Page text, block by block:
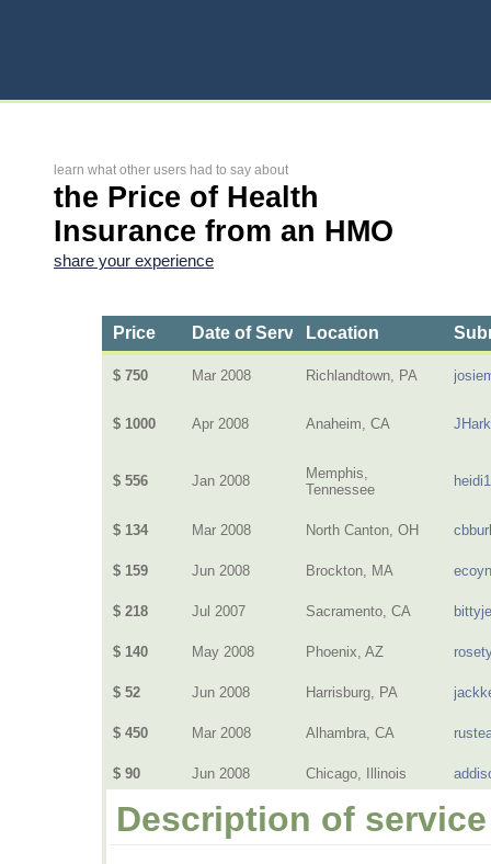
learn what other users had to say about
the Price of Health
Insurance from an HMO
share your experience
Price Date of ServiceLocation
$ 750 Mar 2008 Richlandtown, PA
$ 1000 Apr 2008 Anaheim, CA
$ 556 Jan 2008
Memphis,
Tennessee
$ 134 Mar 2008 North Canton, OH
$ 159 Jun 2008 Brockton, MA
$ 218 Jul 2007 Sacramento, CA
$ 140 May 2008 Phoenix, AZ
$ 52 Jun 2008 Harrisburg, PA
$ 450 Mar 2008 Alhambra, CA
$ 90 Jun 2008 Chicago, Illinois
Description of service